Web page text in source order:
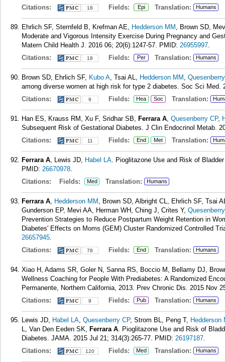
Citations:
18 Fields: Epi Translation: Humans
Ehrlich SF, Sternfeld B, Krefman AE, Hedderson MM , Brown SD,
Moderate and Vigorous Intensity Exercise During Pregnancy and
Matern Child Health J. 2016 06; 20(6):1247-57. PMID: 26955997.
Citations:
18 Fields: Per Translation: Humans
Brown SD, Ehrlich SF, Kubo A, Tsai AL, Hedderson MM ,
among diverse women at high risk for type 2 diabetes. Soc Sci Med.
Citations:
9 Fields: Hea Soc Translation:
Han ES, Krauss RM, Xu F, Sridhar SB, Ferrara A, Quesenberry CP,
Subsequent Risk of Gestational Diabetes. J Clin Endocrinol Metab.
Citations:
11 Fields: End Met Translation:
Ferrara A, Lewis JD, Habel LA. Pioglitazone Use and Risk of
PMID: 26670978.
Citations:
Fields: Med Translation: Humans
Ferrara A, Hedderson MM , Brown SD, Albright CL, Ehrlich SF, Tsai
Gunderson EP, Mevi AA, Herman WH, Ching J, Crites Y,
Prevention Strategies to Reduce Postpartum Weight Retention in
Diabetes' Effects on Moms (GEM) Cluster Randomized Controlled
26657945.
Citations:
78 Fields: End Translation: Humans
Xiao H, Adams SR, Goler N, Sanna RS, Boccio M, Bellamy DJ,
Wellness Coaching for People With Prediabetes: A Randomized
Permanente, Northern California, 2013. Prev Chronic Dis. 2015 Nov
Citations:
9 Fields: Pub Translation: Humans
Lewis JD, Habel LA, Quesenberry CP, Strom BL, Peng T, Hedderson
L, Van Den Eeden SK, Ferrara A. Pioglitazone Use and Risk of
Diabetes. JAMA. 2015 Jul 21; 314(3):265-77. PMID: 26197187.
Citations:
120 Fields: Med Translation: Humans